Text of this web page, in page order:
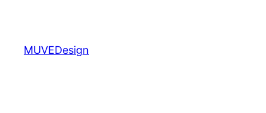
content
MUVEDesign